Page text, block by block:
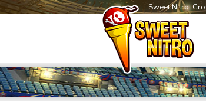
Sweet Nitro: